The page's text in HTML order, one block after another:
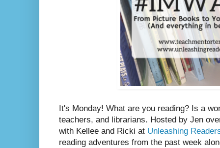
It's Monday! What are you reading? Is a
teachers, and librarians. Hosted by Jen
with Kellee and Ricki at Unleashing
reading adventures from the past week